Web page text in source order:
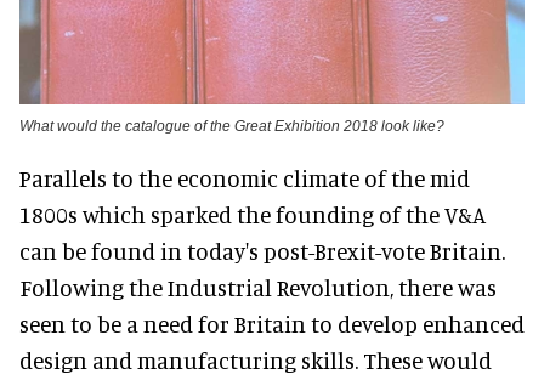
What would the catalogue of the Great Exhibition 2018 look like?
Parallels to the economic climate of the mid
1800s which sparked the founding of the V&A
can be found in today's post-Brexit-vote Britain.
Following the Industrial Revolution, there was
seen to be a need for Britain to develop enhanced
design and manufacturing skills. These would